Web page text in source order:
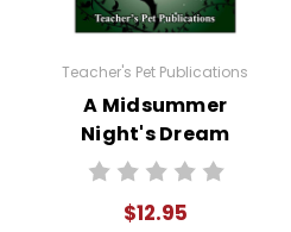
Teacher's Pet Publications
A Midsummer
Night's Dream
Puzzle Pack
Activities, Games
$12.95